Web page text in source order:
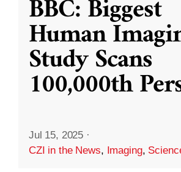
BBC: Biggest
Human
Study Scans
100,000th
Jul 15, 2025 ·
CZI in the News, Imaging,